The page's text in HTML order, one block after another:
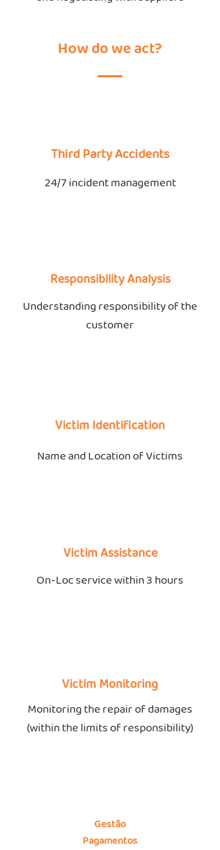
How do we act?
Third Party Accidents
24/7 incident management
Responsibility Analysis
Understanding responsibility of the
customer
Victim Identification
Name and Location of Victims
Victim Assistance
On-Loc service within 3 hours
Victim Monitoring
Monitoring the repair of damages
(within the limits of responsibility)
Gestão
Pagamentos